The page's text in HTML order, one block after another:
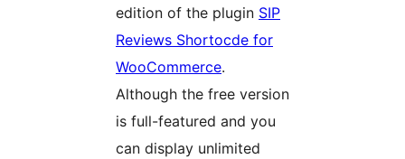
edition of the plugin SIP
Reviews Shortocde for
WooCommerce.
Although the free version
is full-featured and you
can display unlimited